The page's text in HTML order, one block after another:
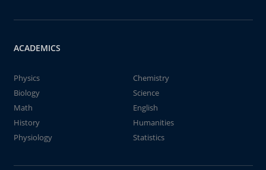
ACADEMICS
Physics
Chemistry
Biology
Science
Math
English
History
Humanities
Physiology
Statistics